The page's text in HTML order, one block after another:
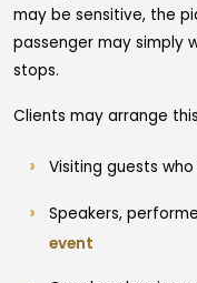
may be sensitive, the
passenger may simply
stops.
Clients may arrange
Visiting guests
Speakers,
event